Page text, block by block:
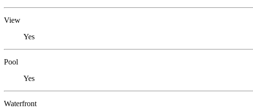
View
Yes
Pool
Yes
Waterfront